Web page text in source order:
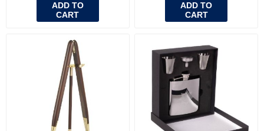
ADD TO
CART
ADD TO
CART